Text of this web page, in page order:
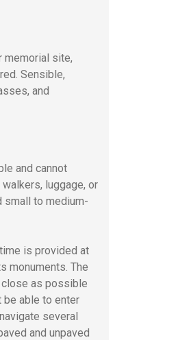
memorial site,
Sensible,
and
and cannot
luggage, or
small to medium-
is provided at
monuments. The
as possible
be able to enter
several
and unpaved